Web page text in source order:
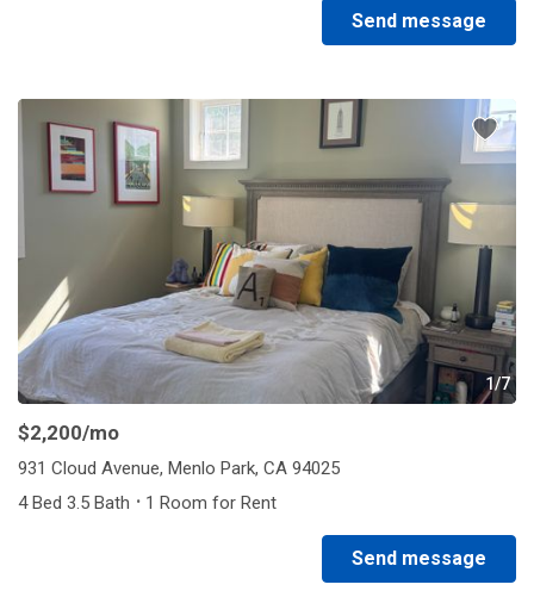
Send message
1/7
$2,200/mo
931 Cloud Avenue, Menlo Park, CA 94025
4 Bed 3.5 Bath · 1 Room for Rent
Send message